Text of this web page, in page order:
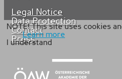
Legal Notice
Data Protection
Contact
Press
NOTE! This site uses cookies
Learn more
I understand